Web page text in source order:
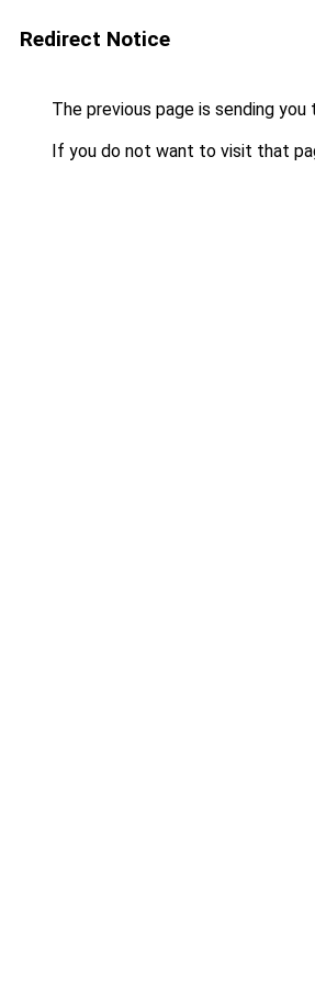
Redirect Notice
The previous page is sending you
If you do not want to visit that